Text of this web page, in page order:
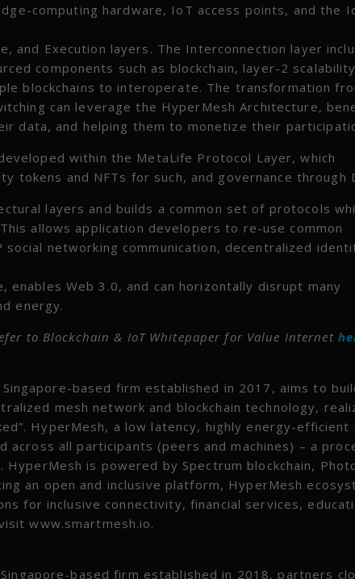
computing hardware, IoT access points, and the
and Execution layers. The Interconnection layer
components such as blockchain, layer-2 scalability
blockchains to interoperate. The transformation
can leverage the HyperMesh Architecture,
data, and helping them to monetize their
within the MetaLife Protocol Layer, which
tokens and NFTs for such, and governance through
layers and builds a common set of protocols
allows application developers to re-use common
networking communication, decentralized
Web 3.0, and can horizontally disrupt many
energy.
to Blockchain & IoT Whitepaper for Value Internet
based firm established in 2017, aims to
mesh network and blockchain technology,
HyperMesh, a low latency, highly energy-efficient
all participants (peers and machines) – a
is powered by Spectrum blockchain,
an open and inclusive platform, HyperMesh
for inclusive connectivity, financial services,
www.smartmesh.io.
based firm established in 2018, partners